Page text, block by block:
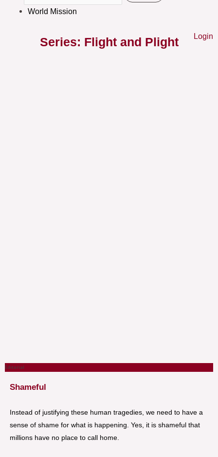
World Mission
Login
Series: Flight and Plight
Editorial
Shameful
Instead of justifying these human tragedies, we need to have a
sense of shame for what is happening. Yes, it is shameful that
millions have no place to call home.